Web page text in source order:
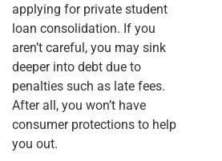
applying for private student
loan consolidation. If you
aren’t careful, you may sink
deeper into debt due to
penalties such as late fees.
After all, you won’t have
consumer protections to help
you out.